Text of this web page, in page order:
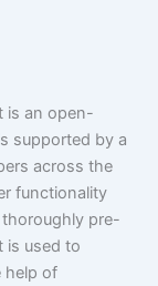
is an open-
supported by a
across the
functionality
pre-
is used to
help of